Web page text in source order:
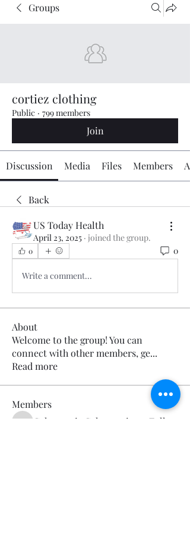
Groups
cortiez clothing
Public · 799 members
Join
Discussion Media Files Members
Back
US Today Health
April 23, 2025 · joined the group.
0 0
Write a comment...
About
Welcome to the group! You can
connect with other members, ge...
Read more
Members
Calmeaavis Calmeaavis Follow